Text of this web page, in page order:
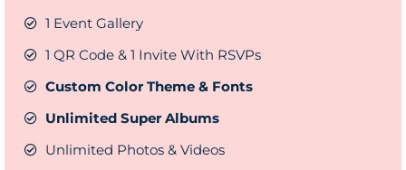
1 Event Gallery
1 QR Code & 1 Invite With RSVPs
Custom Color Theme & Fonts
Unlimited Super Albums
Unlimited Photos & Videos